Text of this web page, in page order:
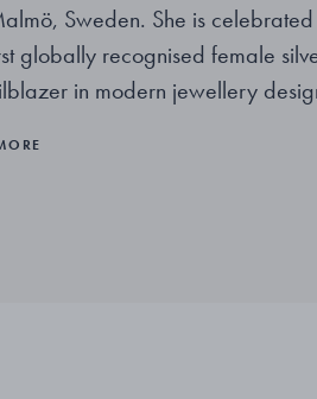
Sweden. She is celebrated
globally recognised female
in modern jewellery